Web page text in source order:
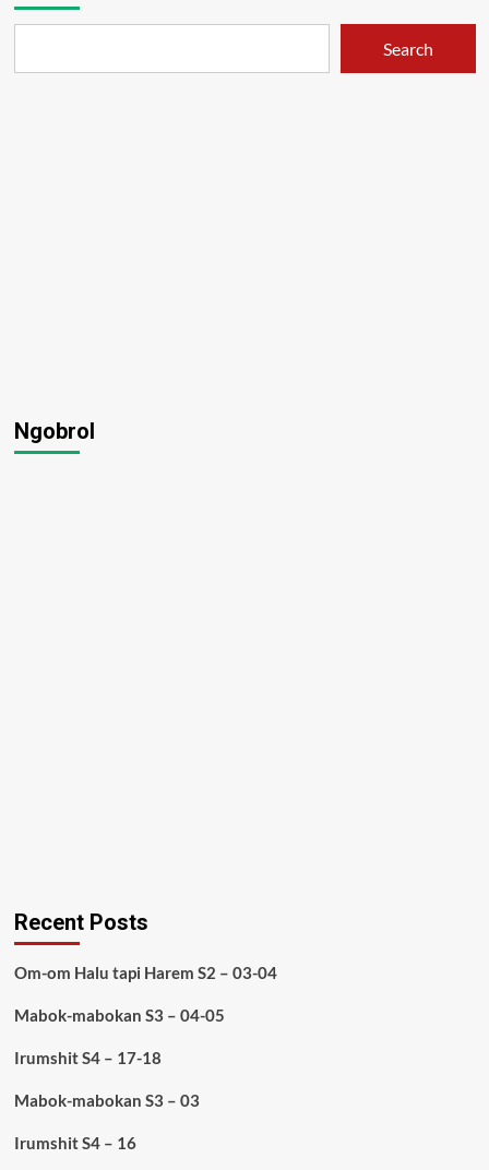
Search
Ngobrol
Recent Posts
Om-om Halu tapi Harem S2 – 03-04
Mabok-mabokan S3 – 04-05
Irumshit S4 – 17-18
Mabok-mabokan S3 – 03
Irumshit S4 – 16